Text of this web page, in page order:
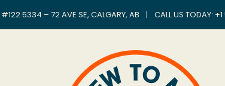
#122 5334 – 72 AVE SE, CALGARY, AB | CALL US TODAY: +